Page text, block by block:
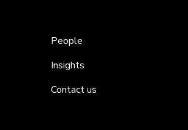
People
Insights
Contact us